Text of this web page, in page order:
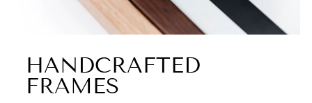
HANDCRAFTED
FRAMES